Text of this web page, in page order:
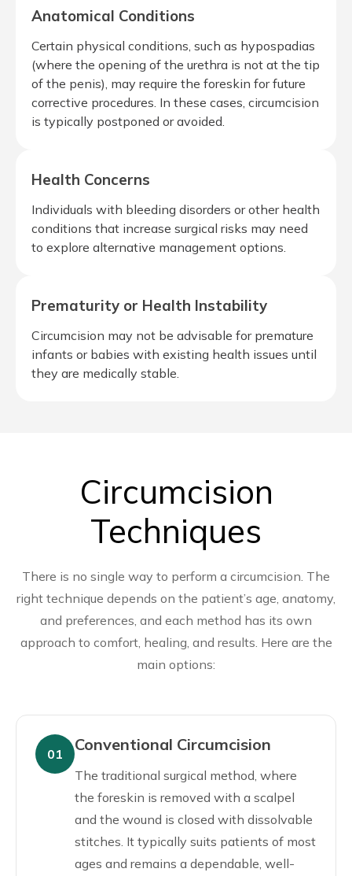
Anatomical Conditions
Certain physical conditions, such as hypospadias
(where the opening of the urethra is not at the tip
of the penis), may require the foreskin for future
corrective procedures. In these cases, circumcision
is typically postponed or avoided.
Health Concerns
Individuals with bleeding disorders or other health
conditions that increase surgical risks may need
to explore alternative management options.
Prematurity or Health Instability
Circumcision may not be advisable for premature
infants or babies with existing health issues until
they are medically stable.
Circumcision
Techniques
There is no single way to perform a circumcision. The
right technique depends on the patient’s age, anatomy,
and preferences, and each method has its own
approach to comfort, healing, and results. Here are the
main options:
01 Conventional Circumcision
The traditional surgical method, where
the foreskin is removed with a scalpel
and the wound is closed with dissolvable
stitches. It typically suits patients of most
ages and remains a dependable, well-